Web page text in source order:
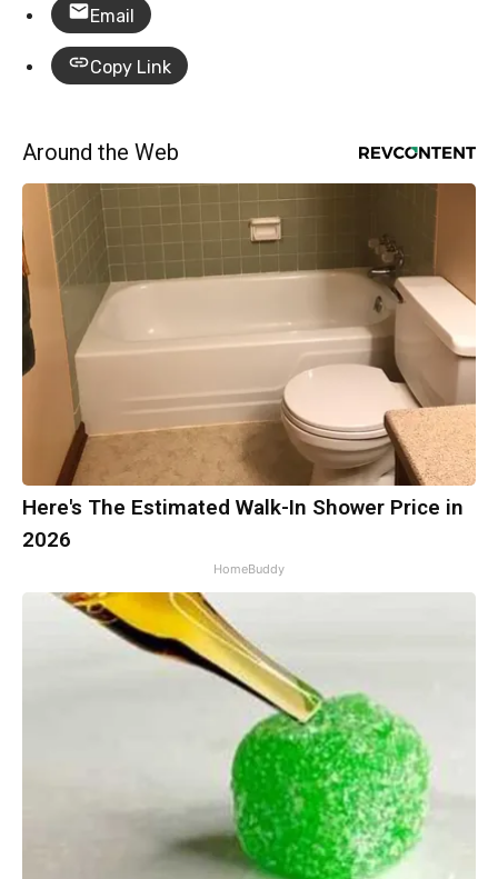
Email
Copy Link
Around the Web
Here's The Estimated Walk-In Shower Price in
2026
HomeBuddy